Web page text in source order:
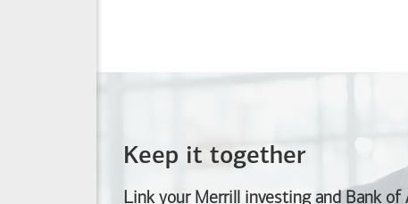
Keep it together
Link your Merrill investing and Bank of